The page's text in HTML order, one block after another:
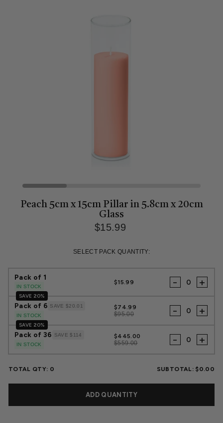
Peach 5cm x 15cm Pillar in 5.8cm x 20cm
Glass
$15.99
price
price
SELECT PACK QUANTITY:
Pack of 1
IN STOCK
$15.99 - +
SAVE 20%
Pack of 6 SAVE $20.01
IN STOCK
$74.99
$95.00
- +
SAVE 20%
Pack of 36
SAVE $114
IN STOCK
$445.00
$559.00
- +
TOTAL QTY: 0 SUBTOTAL: $0.00
ADD QUANTITY